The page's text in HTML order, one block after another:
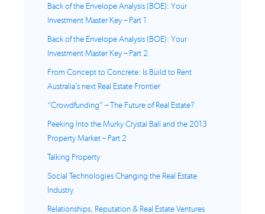
Back of the Envelope Analysis (BOE): Your
Investment Master Key – Part 1
Back of the Envelope Analysis (BOE): Your
Investment Master Key – Part 2
From Concept to Concrete: Is Build to Rent
Australia’s next Real Estate Frontier
“Crowdfunding” – The Future of Real Estate?
Peeking Into the Murky Crystal Ball and the 2013
Property Market – Part 2
Talking Property
Social Technologies Changing the Real Estate
Industry
Relationships, Reputation & Real Estate Ventures